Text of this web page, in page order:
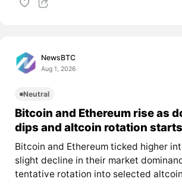
NewsBTC
Aug 1, 2026
Neutral
Bitcoin and Ethereum rise as
dips and altcoin rotation starts
Bitcoin and Ethereum ticked higher
slight decline in their market
tentative rotation into selected